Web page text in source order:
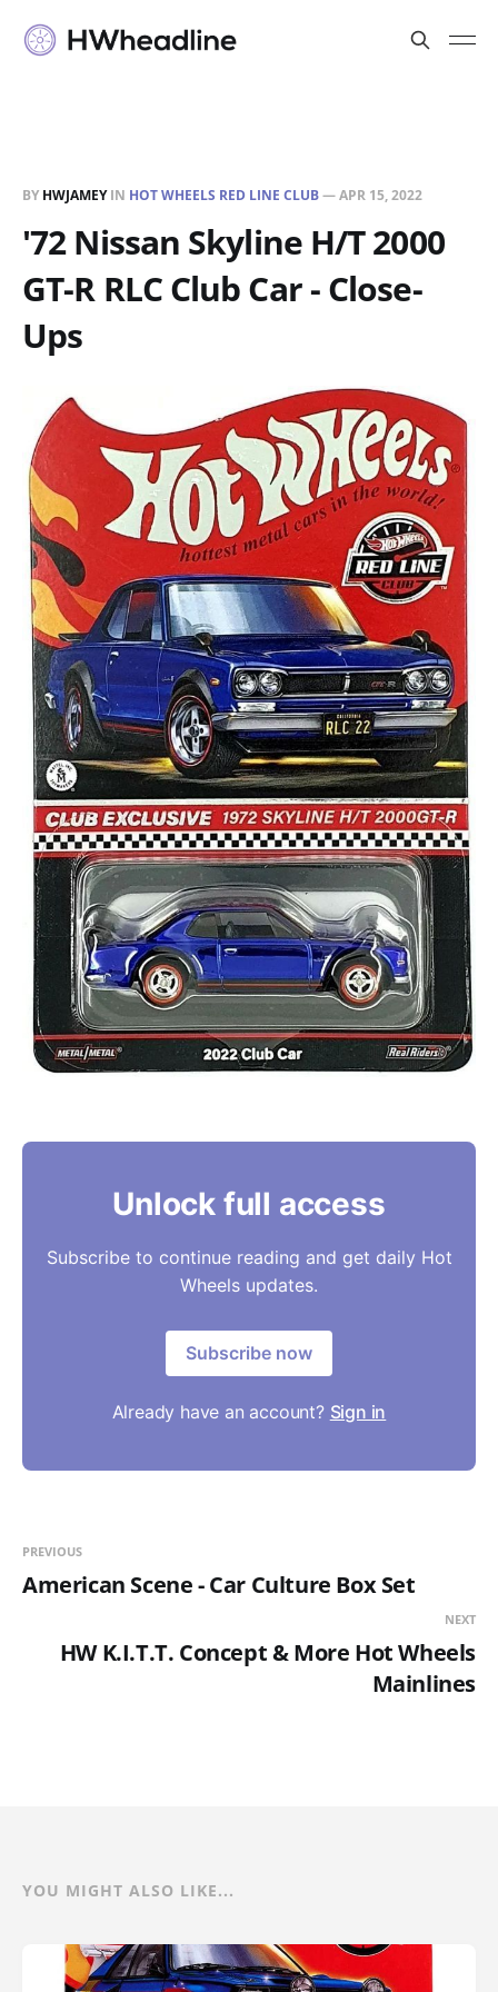
BY HWJAMEYIN HOT WHEELS RED LINE CLUB—APR 15, 2022
'72 Nissan Skyline H/T 2000
GT-R RLC Club Car - Close-
Ups
Unlock full access
Subscribe to continue reading and get daily Hot
Wheels updates.
Subscribe now
Already have an account? Sign in
PREVIOUS
American Scene - Car Culture Box Set
NEXT
HW K.I.T.T. Concept & More Hot Wheels
Mainlines
YOU MIGHT ALSO LIKE...